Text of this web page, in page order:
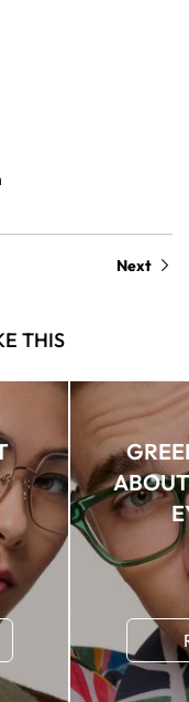
Next
THIS